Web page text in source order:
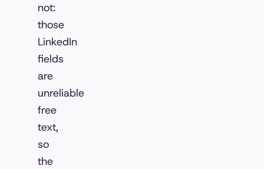
not:
those
LinkedIn
fields
are
unreliable
free
text,
so
the